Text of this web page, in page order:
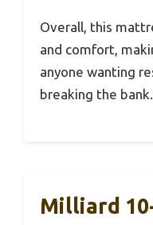
Overall, this
and comfort,
anyone wanting
breaking the bank.
Milliard